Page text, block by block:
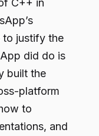
to justify the
did do is
built the
platform
to
and